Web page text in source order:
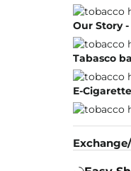
Our Story
Tabasco
E-